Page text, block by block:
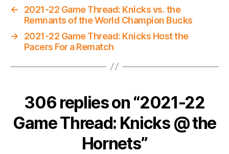
←
2021-22 Game Thread: Knicks vs. the
Remnants of the World Champion Bucks
→
2021-22 Game Thread: Knicks Host the
Pacers For a Rematch
306 replies on “2021-22
Game Thread: Knicks @ the
Hornets”